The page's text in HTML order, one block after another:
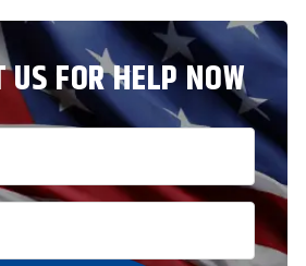
US FOR HELP NOW